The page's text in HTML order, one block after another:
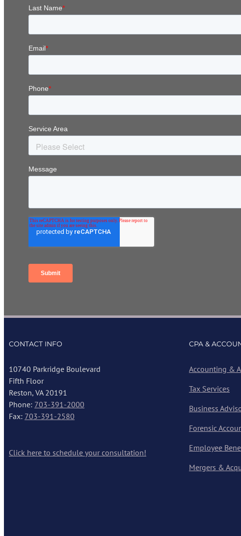
CONTACT INFO
10740 Parkridge Boulevard
Fifth Floor
Reston, VA 20191
Phone: 703-391-2000
Fax: 703-391-2580
Click here to schedule your consultation!
CPA &
Accounting &
Tax Services
Business
Forensic
Employee
Mergers &